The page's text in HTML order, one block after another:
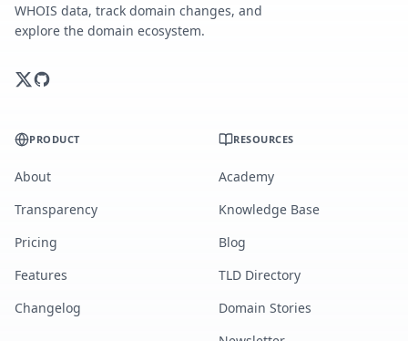
WHOIS data, track domain changes, and
explore the domain ecosystem.
PRODUCT
About
Transparency
Pricing
Features
Changelog
RESOURCES
Academy
Knowledge Base
Blog
TLD Directory
Domain Stories